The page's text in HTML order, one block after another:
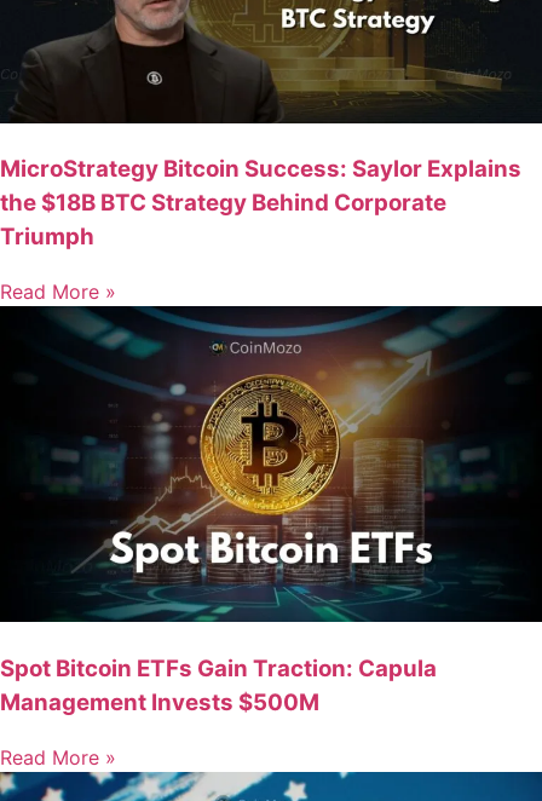
MicroStrategy Bitcoin Success: Saylor Explains
the $18B BTC Strategy Behind Corporate
Triumph
Read More »
Spot Bitcoin ETFs Gain Traction: Capula
Management Invests $500M
Read More »